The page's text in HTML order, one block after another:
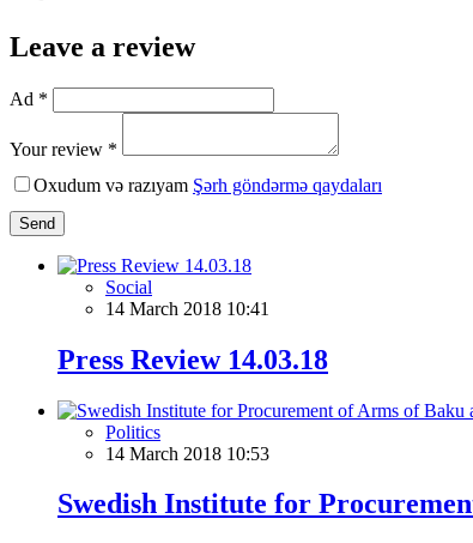
Leave a review
Ad *
Your review *
Oxudum və razıyam Şərh göndərmə qaydaları
Send
Social
14 March 2018 10:41
Press Review 14.03.18
Politics
14 March 2018 10:53
Swedish Institute for